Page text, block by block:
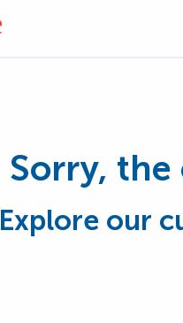
Sorry, the
Explore our